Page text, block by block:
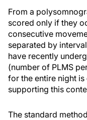
From a
scored only if they
consecutive
separated by
have recently
(number of PLMS
for the entire night
supporting this
The standard